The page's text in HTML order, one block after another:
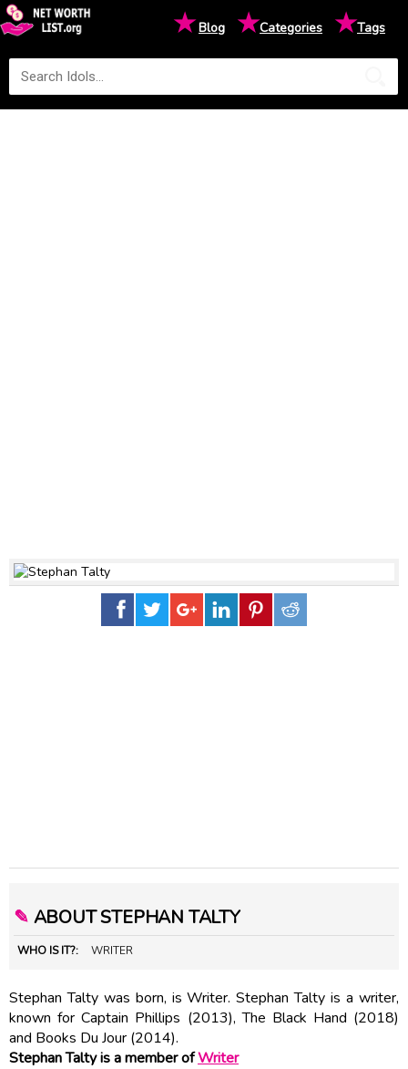
★Blog ★Categories ★Tags
✎ ABOUT STEPHAN TALTY
WHO IS IT?: WRITER
Stephan Talty was born, is Writer. Stephan Talty is a writer,
known for Captain Phillips (2013), The Black Hand (2018)
and Books Du Jour (2014).
Stephan Talty is a member ofWriter